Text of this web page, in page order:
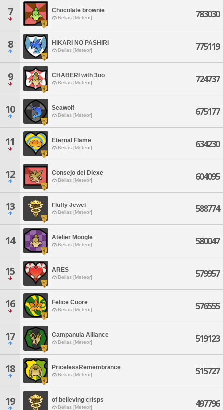
7 Chocolate brownie
Belias [Meteor] 783030
8 HIKARI NO PASHIRI
Belias [Meteor] 775119
9 CHABERI with 3oo
Belias [Meteor] 724737
10 Seawolf
Belias [Meteor] 675177
11 Eternal Flame
Belias [Meteor] 634230
12 Consejo dei Diexe
Belias [Meteor] 604095
13 Fluffy Jewel
Belias [Meteor] 588774
14 Atelier Moogle
Belias [Meteor] 580047
15 ARES
Belias [Meteor] 579957
16 Felice Cuore
Belias [Meteor] 576555
17 Campanula Alliance
Belias [Meteor] 519123
18 PricelessRemembrance
Belias [Meteor] 515727
19 of believing crisps
Belias [Meteor] 497796